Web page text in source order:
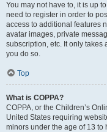
You may not have to, it is up
need to register in order to
access to additional features
avatar images, private
subscription, etc. It only takes
you do so.
Top
What is COPPA?
COPPA, or the Children’s
United States requiring
minors under the age of 13 to